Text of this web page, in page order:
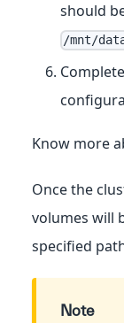
should
/mnt/
Know more
Once the
volumes will
specified
Note